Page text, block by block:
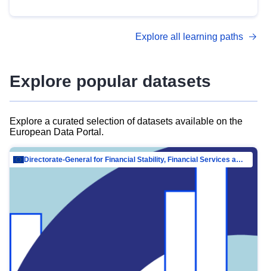
advanced metadata management with DCAT-AP.
Explore all learning paths
Explore popular datasets
Explore a curated selection of datasets available on the
European Data Portal.
Directorate-General for Financial Stability, Financial Services and Capital Mar…